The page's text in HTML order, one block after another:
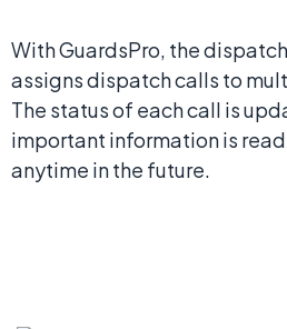
With GuardsPro, the
assigns dispatch calls to
The status of each call is
important information is
anytime in the future.